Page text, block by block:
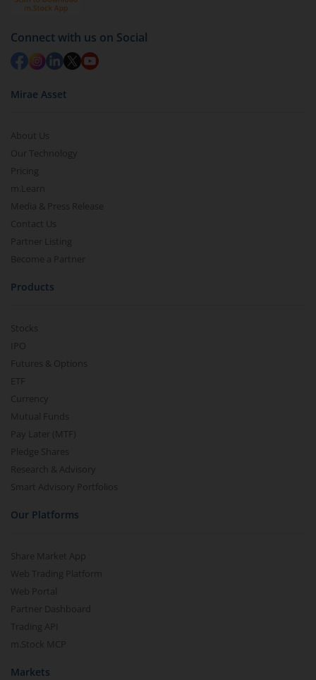
Redemption value will be credited to your account
in 2-3 working days (as per timelines set by SEBI).
Connect with us on Social
Mirae Asset
About Us
Our Technology
Pricing
m.Learn
Media & Press Release
Contact Us
Partner Listing
Become a Partner
Products
Stocks
IPO
Futures & Options
ETF
Currency
Mutual Funds
Pay Later (MTF)
Pledge Shares
Research & Advisory
Smart Advisory Portfolios
Our Platforms
Share Market App
Web Trading Platform
Web Portal
Partner Dashboard
Trading API
m.Stock MCP
Markets